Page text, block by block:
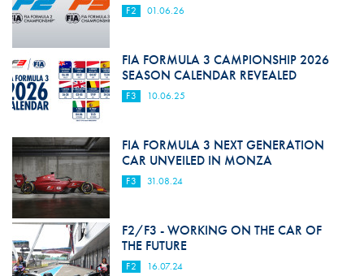
F2 01.06.26
FIA FORMULA 3 CAMPIONSHIP 2026
SEASON CALENDAR REVEALED
F3 10.06.25
FIA FORMULA 3 NEXT GENERATION
CAR UNVEILED IN MONZA
F3 31.08.24
F2/F3 - WORKING ON THE CAR OF
THE FUTURE
F2 16.07.24